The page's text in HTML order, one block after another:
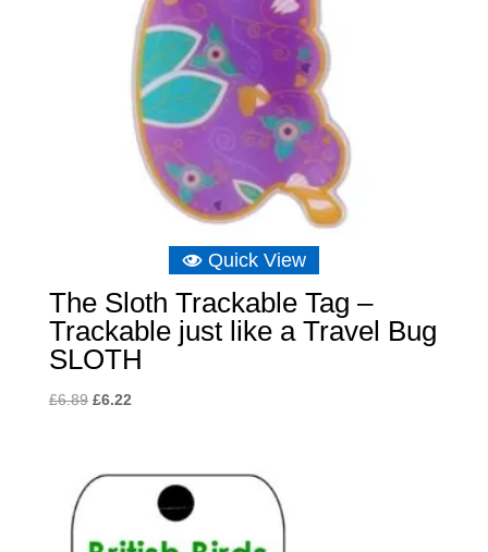
Quick View
The Sloth Trackable Tag –
Trackable just like a Travel Bug
SLOTH
£6.89 Original
£6.89.
£6.22Current
£6.22.